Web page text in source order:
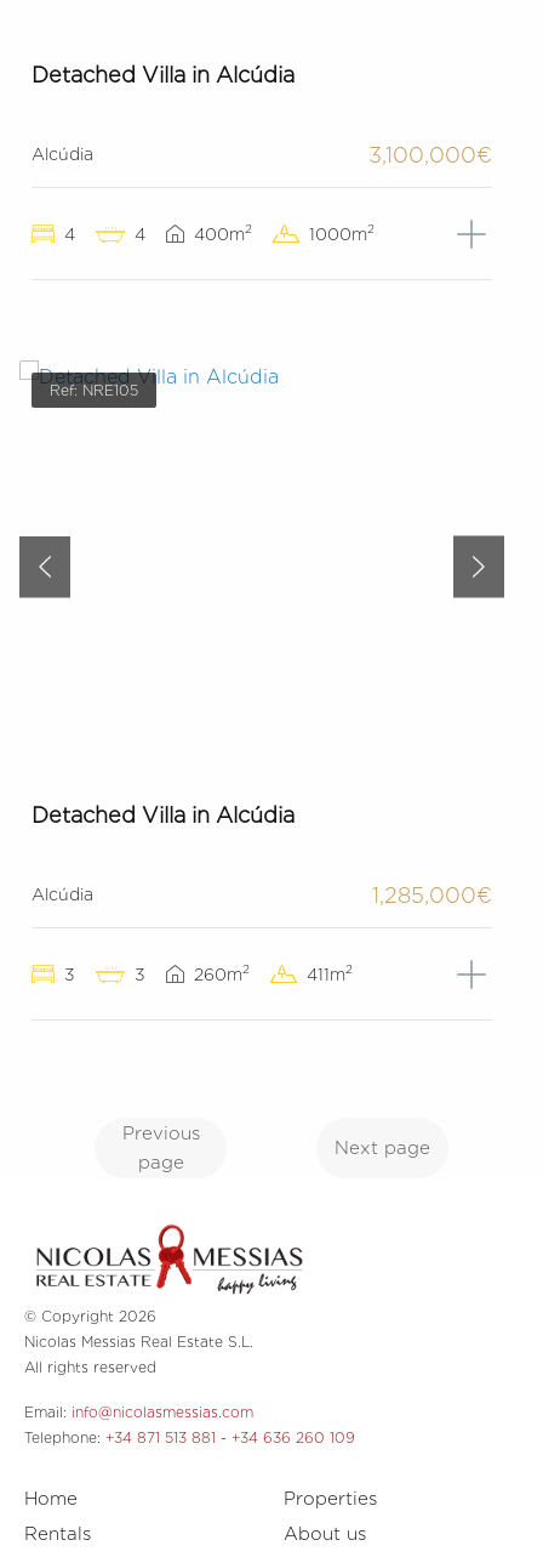
Detached Villa in Alcúdia
Alcúdia 3,100,000€
4 4 400m2 1000m2
Ref: NRE105
Detached Villa in Alcúdia
Alcúdia 1,285,000€
3 3 260m2 411m2
Previous
page
Next page
© Copyright 2026
Nicolas Messias Real Estate S.L.
All rights reserved
Email: info@nicolasmessias.com
Telephone: +34 871 513 881 - +34 636 260 109
Home
Properties
Rentals
About us